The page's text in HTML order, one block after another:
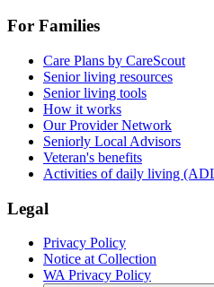
For Families
Care Plans by CareScout
Senior living resources
Senior living tools
How it works
Our Provider Network
Seniorly Local Advisors
Veteran's benefits
Activities of daily living
Legal
Privacy Policy
Notice at Collection
WA Privacy Policy